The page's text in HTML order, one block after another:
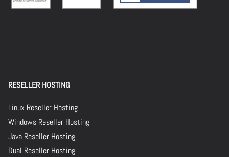
RESELLER HOSTING
Linux Reseller Hosting
Windows Reseller Hosting
Java Reseller Hosting
Dual Reseller Hosting